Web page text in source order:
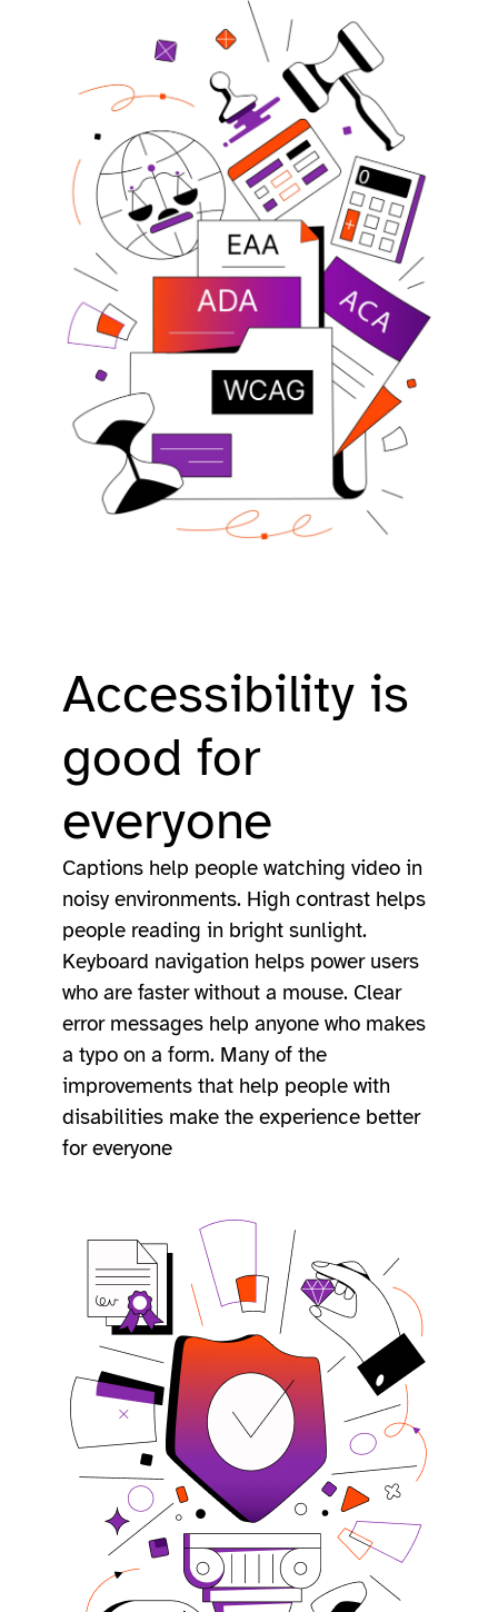
Accessibility is
good for
everyone
Captions help people watching video in
noisy environments. High contrast helps
people reading in bright sunlight.
Keyboard navigation helps power users
who are faster without a mouse. Clear
error messages help anyone who makes
a typo on a form. Many of the
improvements that help people with
disabilities make the experience better
for everyone